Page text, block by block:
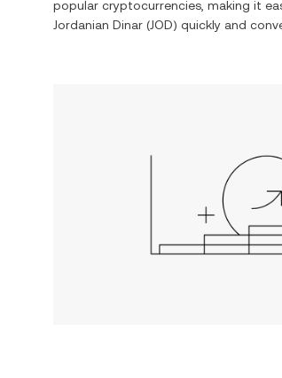
popular cryptocurrencies, making it
Jordanian Dinar (JOD) quickly and